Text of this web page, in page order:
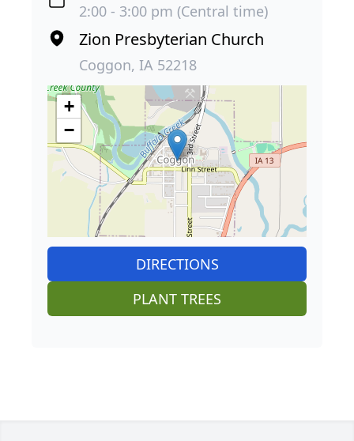
2:00 - 3:00 pm (Central time)
Zion Presbyterian Church
Coggon, IA 52218
+
−
DIRECTIONS
PLANT TREES